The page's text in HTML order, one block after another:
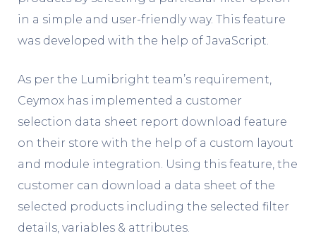
in a simple and user-friendly way. This feature
was developed with the help of JavaScript.
As per the Lumibright team’s requirement,
Ceymox has implemented a customer
selection data sheet report download feature
on their store with the help of a custom layout
and module integration. Using this feature, the
customer can download a data sheet of the
selected products including the selected filter
details, variables & attributes.